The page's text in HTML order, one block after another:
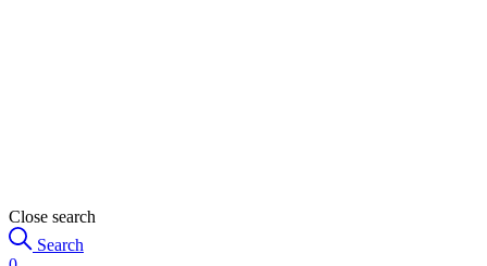
Close search
Search